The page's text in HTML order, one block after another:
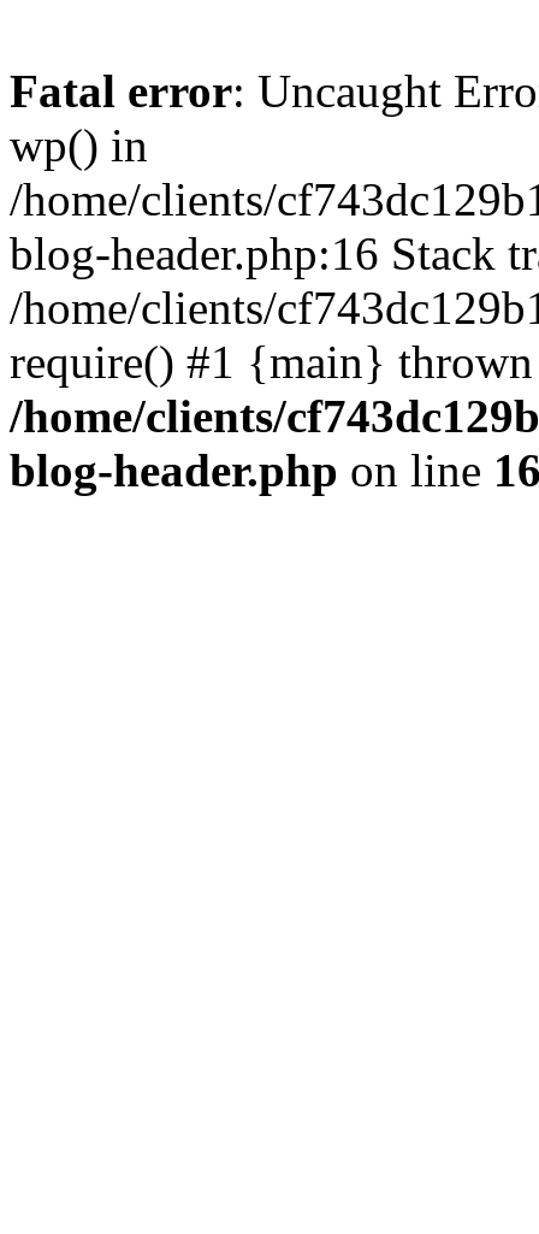
Fatal error: Uncaught
wp() in
/home/clients/
blog-header.php:16 Stack
/home/clients/
require() #1 {main}
/home/clients/
blog-header.php on line